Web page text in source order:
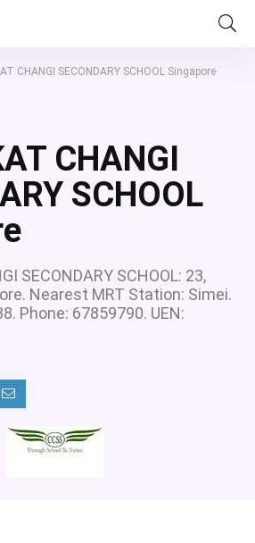
CHANGI SECONDARY SCHOOL Singapore
CHANGI
SCHOOL
SECONDARY SCHOOL: 23,
Nearest MRT Station: Simei.
Phone: 67859790. UEN: